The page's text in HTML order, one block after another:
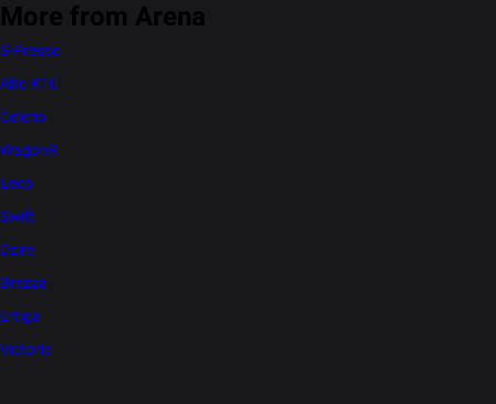
More from Arena
S-Presso
Alto K10
Celerio
WagonR
Eeco
Swift
Dzire
Brezza
Ertiga
Victoris